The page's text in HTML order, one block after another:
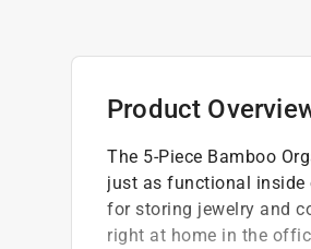
Product
The 5-Piece Bamboo
just as functional inside
for storing jewelry and
right at home in the